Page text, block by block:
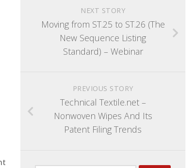
NEXT STORY
Moving from ST.25 to ST.26 (The
New Sequence Listing
Standard) – Webinar
PREVIOUS STORY
Technical Textile.net –
Nonwoven Wipes And Its
Patent Filing Trends